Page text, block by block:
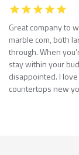
Great company to
marble com, both
through. When
stay within your
disappointed. I
countertops new